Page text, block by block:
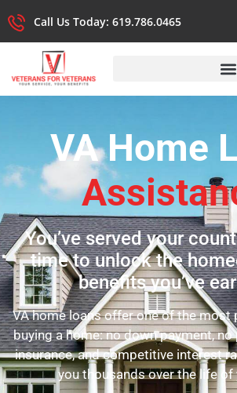
Call Us Today: 619.786.0465
VA Home
You’ve served your
time to unlock the
benefits you’ve
VA home loans offer one of the
buying a home: no down payment,
insurance, and competitive interest
you thousands over the life of